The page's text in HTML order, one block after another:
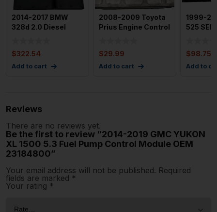
2014-2017 BMW
328d 2.0 Diesel
$322.54
Add to cart
2008-2009 Toyota
Prius Engine Control
$29.99
Add to cart
1999-
525
$98.75
Add to
Reviews
There are no reviews yet.
Be the first to review “2014-2019 GMC YUKON
XL 1500 5.3 Fuel Pump Control Module OEM
23184800”
Your email address will not be published. Required
fields are marked *
Your rating *